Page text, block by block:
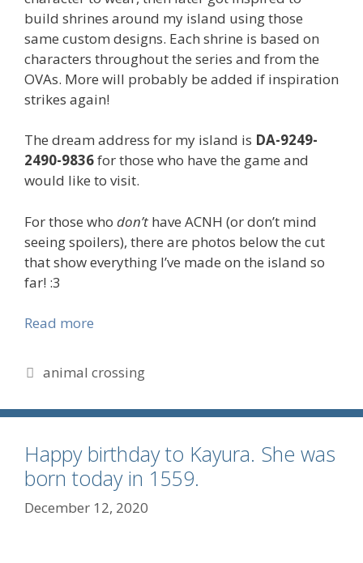
build shrines around my island using those
same custom designs. Each shrine is based on
characters throughout the series and from the
OVAs. More will probably be added if inspiration
strikes again!
The dream address for my island is DA-9249-
2490-9836for those who have the game and
would like to visit.
For those who don’t have ACNH (or don’t mind
seeing spoilers), there are photos below the cut
that show everything I’ve made on the island so
far! :3
Read more
Tags
animal crossing
Happy birthday to Kayura. She was
born today in 1559.
December 12, 2020